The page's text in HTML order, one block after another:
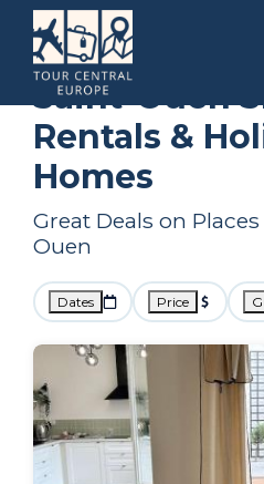
Paris Saint-Ouen
Saint-Ouen
Rentals &
Homes
Great Deals on
Ouen
Dates Price